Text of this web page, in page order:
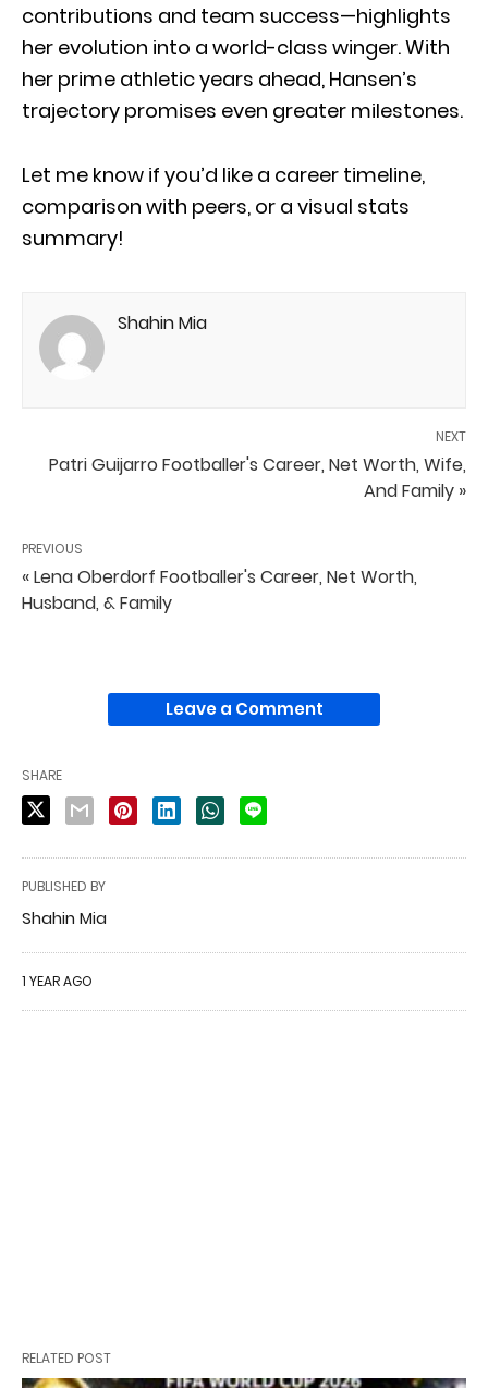
contributions and team success—highlights
her evolution into a world-class winger. With
her prime athletic years ahead, Hansen’s
trajectory promises even greater milestones.
Let me know if you’d like a career timeline,
comparison with peers, or a visual stats
summary!
Shahin Mia
NEXT
Patri Guijarro Footballer's Career, Net Worth, Wife,
And Family »
PREVIOUS
« Lena Oberdorf Footballer's Career, Net Worth,
Husband, & Family
Leave a Comment
SHARE
PUBLISHED BY
Shahin Mia
1 YEAR AGO
RELATED POST